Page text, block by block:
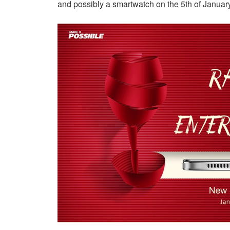
and possibly a smartwatch on the 5th of